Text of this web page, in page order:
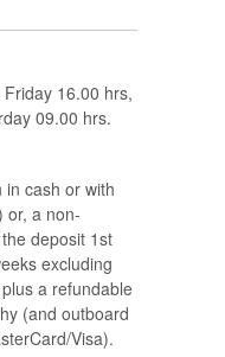
16.00 hrs,
09.00 hrs.
cash or with
or, a non-
deposit 1st
excluding
a refundable
(and outboard
Visa).